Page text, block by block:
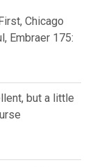
Chicago
Embraer 175:
but a little